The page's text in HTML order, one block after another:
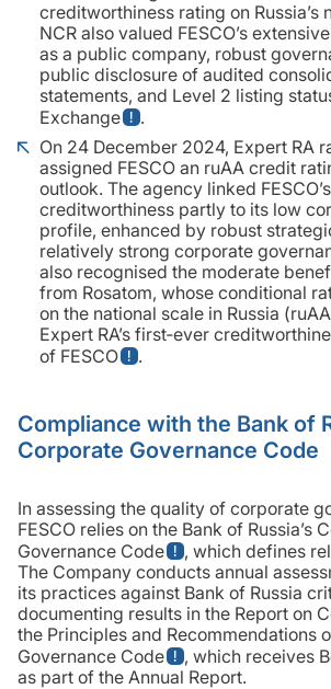
creditworthiness rating on Russia’s
NCR also valued FESCO’s
as a public company, robust
public disclosure of audited
statements, and Level 2 listing
Exchange
.
On 24 December 2024, Expert RA
assigned FESCO an ruAA credit
outlook. The agency linked
creditworthiness partly to its low
profile, enhanced by robust
relatively strong corporate
also recognised the moderate
from Rosatom, whose conditional
on the national scale in Russia
Expert RA’s first‑ever
of FESCO
.
Compliance with the Bank of
Corporate Governance Code
In assessing the quality of corporate
FESCO relies on the Bank of Russia’s
Governance Code
, which defines
The Company conducts annual
its practices against Bank of Russia
documenting results in the Report on
the Principles and Recommendations
Governance Code
, which receives
as part of the Annual Report.